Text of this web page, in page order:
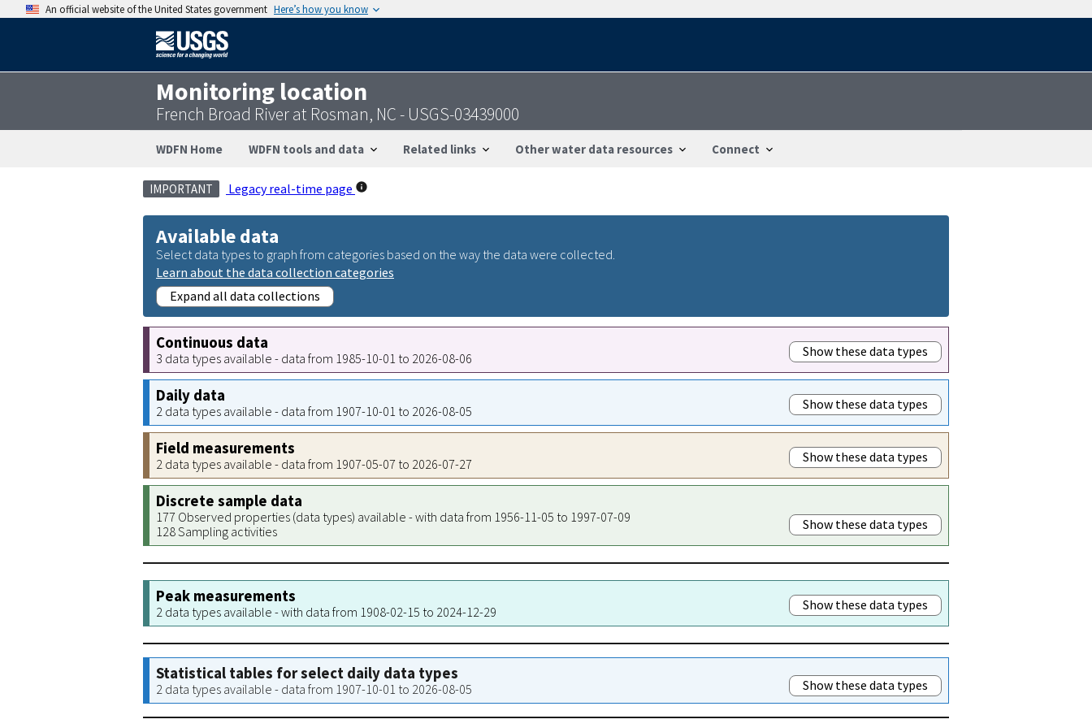
An official website of the United States government Here’s how you know
Monitoring location
French Broad River at Rosman, NC - USGS-03439000
WDFN Home WDFN tools and data Related links Other water data resources Connect
IMPORTANT Legacy real-time page
Available data
Select data types to graph from categories based on the way the data were collected.
Learn about the data collection categories
Expand all data collections
Continuous data
3 data types available - data from 1985-10-01 to 2026-08-06 Show these data types
Daily data
2 data types available - data from 1907-10-01 to 2026-08-05 Show these data types
Field measurements
2 data types available - data from 1907-05-07 to 2026-07-27 Show these data types
Discrete sample data
177 Observed properties (data types) available - with data from 1956-11-05 to 1997-07-09
128 Sampling activities
Show these data types
Peak measurements
2 data types available - with data from 1908-02-15 to 2024-12-29 Show these data types
Statistical tables for select daily data types
2 data types available - data from 1907-10-01 to 2026-08-05 Show these data types